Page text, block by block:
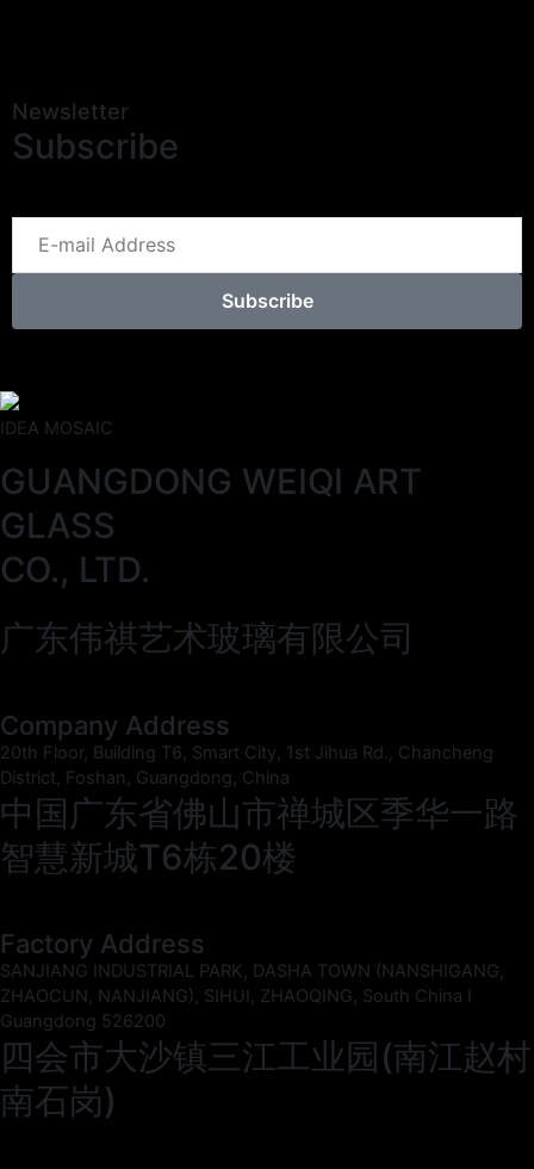
Newsletter
Subscribe
Subscribe
IDEA MOSAIC
GUANGDONG WEIQI ART
GLASS
CO., LTD.
广东伟祺艺术玻璃有限公司
Company Address
20th Floor, Building T6, Smart City, 1st Jihua Rd., Chancheng
District, Foshan, Guangdong, China
中国广东省佛山市禅城区季华一路
智慧新城T6栋20楼
Factory Address
SANJIANG INDUSTRIAL PARK, DASHA TOWN (NANSHIGANG,
ZHAOCUN, NANJIANG), SIHUI, ZHAOQING, South China I
Guangdong 526200
四会市大沙镇三江工业园(南江赵村
南石岗)